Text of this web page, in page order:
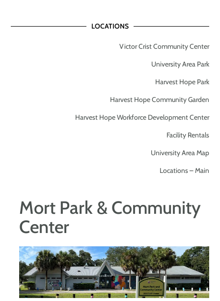
LOCATIONS
Victor Crist Community Center
University Area Park
Harvest Hope Park
Harvest Hope Community Garden
Harvest Hope Workforce Development Center
Facility Rentals
University Area Map
Locations – Main
Mort Park & Community
Center